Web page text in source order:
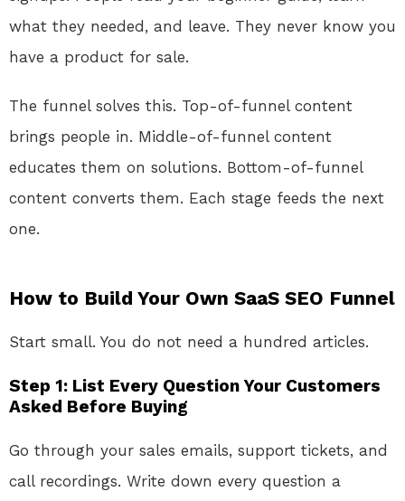
what they needed, and leave. They never know you
have a product for sale.
The funnel solves this. Top-of-funnel content
brings people in. Middle-of-funnel content
educates them on solutions. Bottom-of-funnel
content converts them. Each stage feeds the next
one.
How to Build Your Own SaaS SEO Funnel
Start small. You do not need a hundred articles.
Step 1: List Every Question Your Customers
Asked Before Buying
Go through your sales emails, support tickets, and
call recordings. Write down every question a